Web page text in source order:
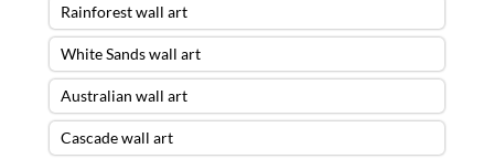
Rainforest wall art
White Sands wall art
Australian wall art
Cascade wall art